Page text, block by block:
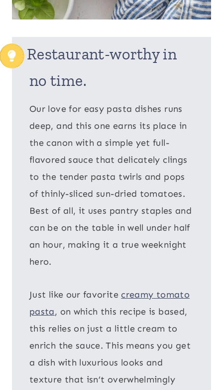
Restaurant-worthy in
no time.
Our love for easy pasta dishes runs
deep, and this one earns its place in
the canon with a simple yet full-
flavored sauce that delicately clings
to the tender pasta twirls and pops
of thinly-sliced sun-dried tomatoes.
Best of all, it uses pantry staples and
can be on the table in well under half
an hour, making it a true weeknight
hero.
Just like our favorite creamy tomato
pasta, on which this recipe is based,
this relies on just a little cream to
enrich the sauce. This means you get
a dish with luxurious looks and
texture that isn’t overwhelmingly